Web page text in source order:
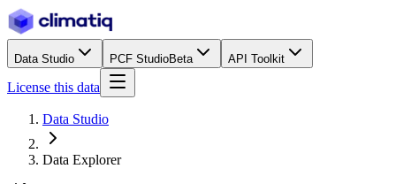
Data Studio PCF StudioBeta API Toolkit
License this data
Data Studio
Data Explorer